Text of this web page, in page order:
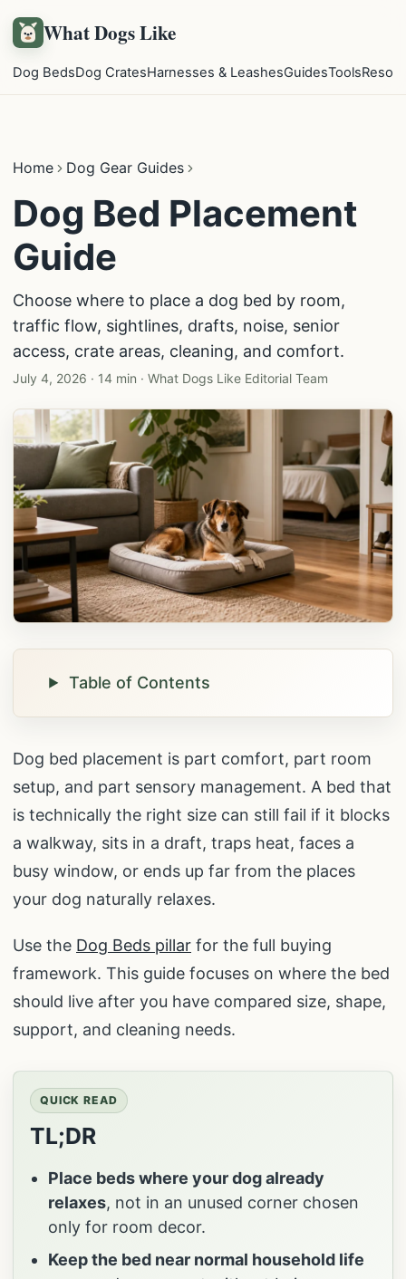
What Dogs Like
Dog BedsDog CratesHarnesses & LeashesGuidesTools
Home Dog Gear Guides
Dog Bed Placement
Guide
Choose where to place a dog bed by room,
traffic flow, sightlines, drafts, noise, senior
access, crate areas, cleaning, and comfort.
July 4, 2026 · 14 min · What Dogs Like Editorial Team
Table of Contents
Dog bed placement is part comfort, part room
setup, and part sensory management. A bed that
is technically the right size can still fail if it blocks
a walkway, sits in a draft, traps heat, faces a
busy window, or ends up far from the places
your dog naturally relaxes.
Use the Dog Beds pillar for the full buying
framework. This guide focuses on where the bed
should live after you have compared size, shape,
support, and cleaning needs.
QUICK READ
TL;DR
Place beds where your dog already
relaxes, not in an unused corner chosen
only for room decor.
Keep the bed near normal household life